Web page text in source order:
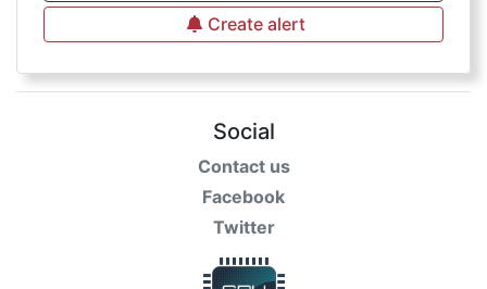
Create alert
Social
Contact us
Facebook
Twitter